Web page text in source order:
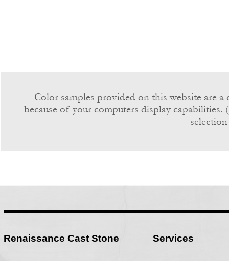
Renaissance Cast Stone Services
Color samples provided on this website are
because of your computers display